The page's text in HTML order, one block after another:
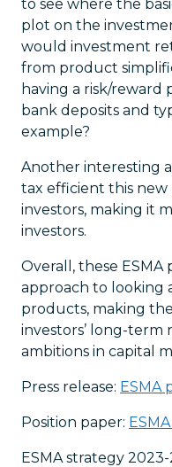
to see where the
plot on the
would investment
from product
having a risk/
bank deposits and
example?
Another interesting
tax efficient this
investors, making it
investors.
Overall, these ESMA
approach to looking
products, making
investors’ long-term
ambitions in capital
Press release: ESMA
Position paper:
ESMA strategy